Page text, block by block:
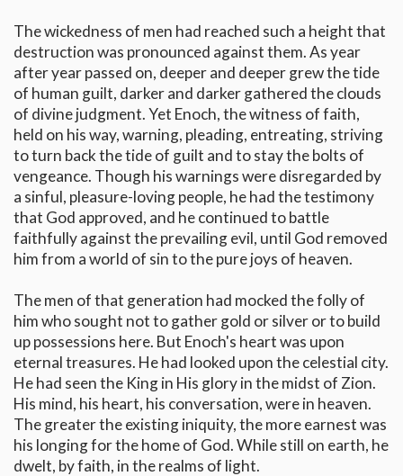
The wickedness of men had reached such a height that
destruction was pronounced against them. As year
after year passed on, deeper and deeper grew the tide
of human guilt, darker and darker gathered the clouds
of divine judgment. Yet Enoch, the witness of faith,
held on his way, warning, pleading, entreating, striving
to turn back the tide of guilt and to stay the bolts of
vengeance. Though his warnings were disregarded by
a sinful, pleasure-loving people, he had the testimony
that God approved, and he continued to battle
faithfully against the prevailing evil, until God removed
him from a world of sin to the pure joys of heaven.
The men of that generation had mocked the folly of
him who sought not to gather gold or silver or to build
up possessions here. But Enoch's heart was upon
eternal treasures. He had looked upon the celestial city.
He had seen the King in His glory in the midst of Zion.
His mind, his heart, his conversation, were in heaven.
The greater the existing iniquity, the more earnest was
his longing for the home of God. While still on earth, he
dwelt, by faith, in the realms of light.